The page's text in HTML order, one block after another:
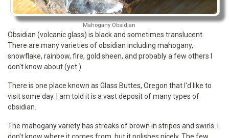
Mahogany Obsidian
Obsidian (volcanic glass) is black and sometimes translucent.
There are many varieties of obsidian including mahogany,
snowflake, rainbow, fire, gold sheen, and probably a few others I
don't know about (yet.)
There is one place known as Glass Buttes, Oregon that I'd like to
visit some day. I am told it is a vast deposit of many types of
obsidian.
The mahogany variety has streaks of brown in stripes and swirls. I
don't know where it comes from, but it polishes nicely. The few